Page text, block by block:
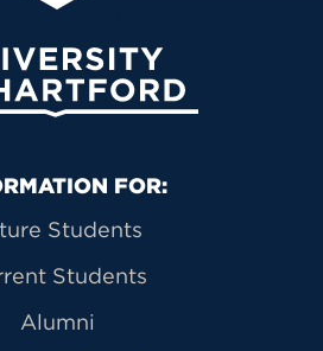
University of Hartford
Navigation
FOR:
Students
Students
Alumni